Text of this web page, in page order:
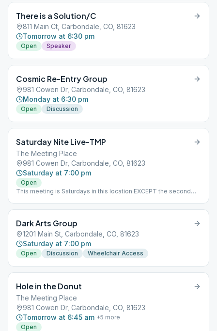
There is a Solution/C
811 Main Ct, Carbondale, CO, 81623
Tomorrow at 6:30 pm
Open Speaker
Cosmic Re-Entry Group
981 Cowen Dr, Carbondale, CO, 81623
Monday at 6:30 pm
Open Discussion
Saturday Nite Live-TMP
The Meeting Place
981 Cowen Dr, Carbondale, CO, 81623
Saturday at 7:00 pm
Open
This meeting is Saturdays in this location EXCEPT the second
Dark Arts Group
1201 Main St, Carbondale, CO, 81623
Saturday at 7:00 pm
Open Discussion Wheelchair Access
Hole in the Donut
The Meeting Place
981 Cowen Dr, Carbondale, CO, 81623
Tomorrow at 6:45 am +5 more
Open